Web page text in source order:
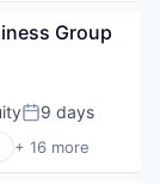
Group
Posted:
9 days
+ 16 more